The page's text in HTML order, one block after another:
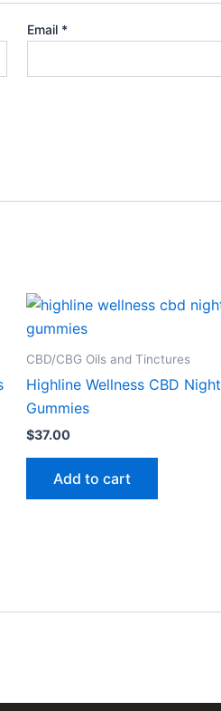
Email *
CBD/CBG Oils and Tinctures
Highline Wellness CBD Night
Gummies
$37.00
Add to cart